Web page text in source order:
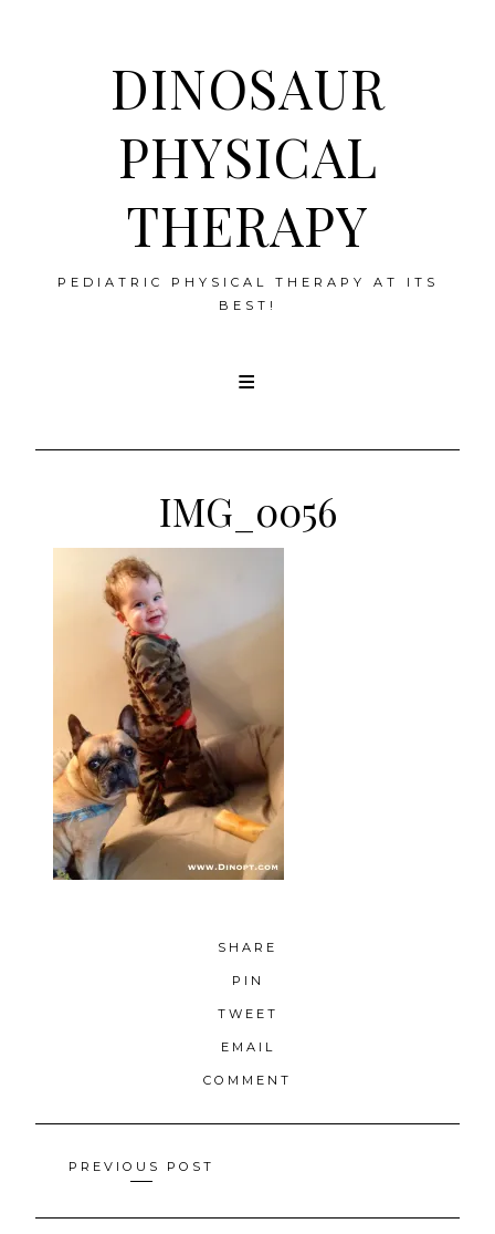
DINOSAUR
PHYSICAL
THERAPY
PEDIATRIC PHYSICAL THERAPY AT ITS
BEST!
IMG_0056
SHARE
PIN
TWEET
EMAIL
COMMENT
Posts
navigation
PREVIOUS POST